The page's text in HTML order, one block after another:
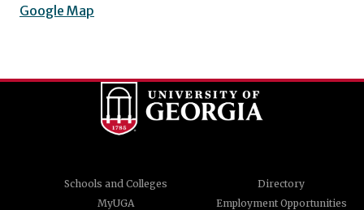
Google Map
Schools and Colleges
Directory
MyUGA
Employment Opportunities